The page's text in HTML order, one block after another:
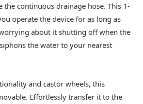
the continuous drainage hose. This 1-
operate the device for as long as
about it shutting off when the
the water to your nearest
and castor wheels, this
Effortlessly transfer it to the